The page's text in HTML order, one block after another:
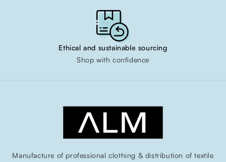
Ethical and sustainable sourcing
Shop with confidence
Manufacture of professional clothing & distribution of textile